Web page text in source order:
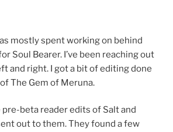
mostly spent working on behind
Soul Bearer. I’ve been reaching out
and right. I got a bit of editing done
The Gem of Meruna.
pre-beta reader edits of Salt and
out to them. They found a few